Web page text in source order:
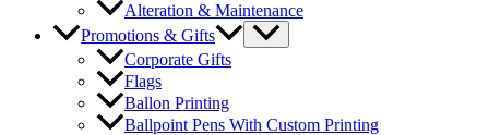
Alteration & Maintenance
Promotions & Gifts
Menu
Toggle
Corporate Gifts
Flags
Ballon Printing
Ballpoint Pens With Custom Printing